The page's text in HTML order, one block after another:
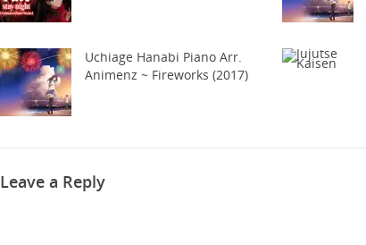
Uchiage Hanabi Piano Arr.
Animenz ~ Fireworks (2017)
Leave a Reply